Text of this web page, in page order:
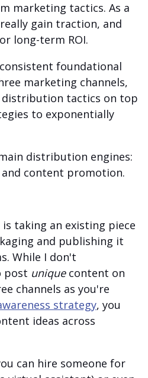
marketing tactics. As a
gain traction, and
long-term ROI.
foundational
marketing channels,
distribution tactics on top
to exponentially
distribution engines:
content promotion.
taking an existing piece
and publishing it
While I don't
post uniquecontent on
channels as you're
strategy, you
ideas across
can hire someone for